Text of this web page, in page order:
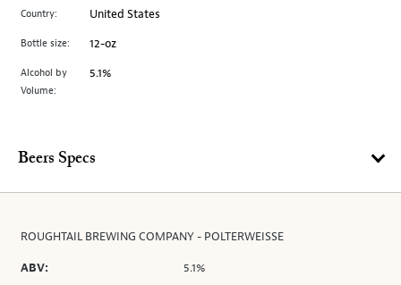
change
image
above.
Country: United States
Bottle size: 12-oz
Alcohol by
Volume:
5.1%
Beers Specs
ROUGHTAIL BREWING COMPANY - POLTERWEISSE
ABV:
5.1%